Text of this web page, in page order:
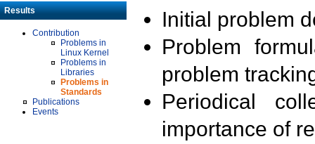
Results
Contribution
Problems in
Linux Kernel
Problems in
Libraries
Problems in
Standards
Publications
Events
Initial problem
Problem
problem
Periodical
importance of